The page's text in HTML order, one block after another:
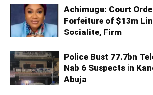
Achimugu: Court
Forfeiture of $13m
Socialite, Firm
Police Bust 77.7bn
Nab 6 Suspects in
Abuja